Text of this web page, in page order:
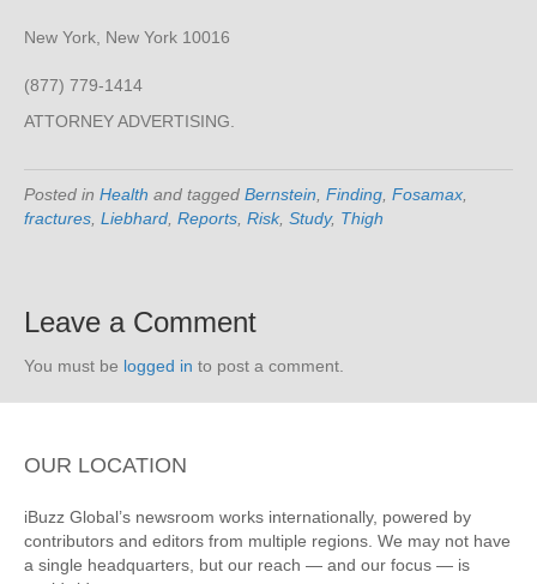
New York, New York 10016
(877) 779-1414
ATTORNEY ADVERTISING.
Posted in Health and tagged Bernstein Finding Fosamax
fractures Liebhard Reports Risk, Study, Thigh
Leave a Comment
You must be logged in to post a comment.
OUR LOCATION
iBuzz Global’s newsroom works internationally, powered by
contributors and editors from multiple regions. We may not have
a single headquarters, but our reach — and our focus — is